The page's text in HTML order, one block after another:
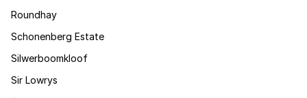
Roundhay
Schonenberg Estate
Silwerboomkloof
Sir Lowrys